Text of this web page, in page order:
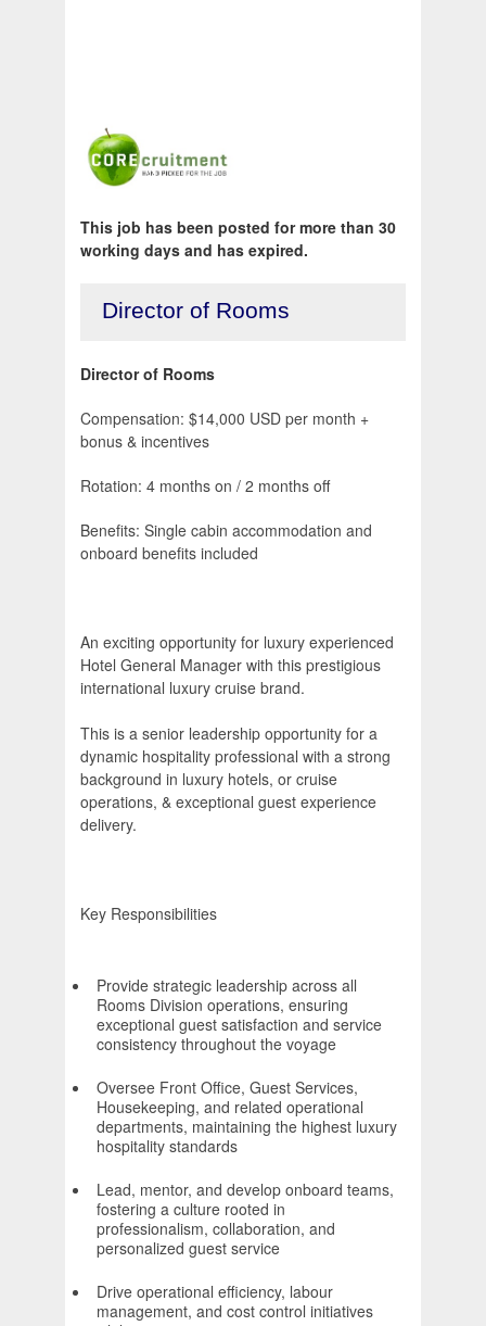
This job has been posted for more than 30
working days and has expired.
Director of Rooms
Director of Rooms
Compensation: $14,000 USD per month +
bonus & incentives
Rotation: 4 months on / 2 months off
Benefits: Single cabin accommodation and
onboard benefits included
An exciting opportunity for luxury experienced
Hotel General Manager with this prestigious
international luxury cruise brand.
This is a senior leadership opportunity for a
dynamic hospitality professional with a strong
background in luxury hotels, or cruise
operations, & exceptional guest experience
delivery.
Key Responsibilities
Provide strategic leadership across all
Rooms Division operations, ensuring
exceptional guest satisfaction and service
consistency throughout the voyage
Oversee Front Office, Guest Services,
Housekeeping, and related operational
departments, maintaining the highest luxury
hospitality standards
Lead, mentor, and develop onboard teams,
fostering a culture rooted in
professionalism, collaboration, and
personalized guest service
Drive operational efficiency, labour
management, and cost control initiatives